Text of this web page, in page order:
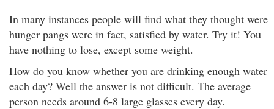
In many instances people will find what they thought were
hunger pangs were in fact, satisfied by water. Try it! You
have nothing to lose, except some weight.
How do you know whether you are drinking enough water
each day? Well the answer is not difficult. The average
person needs around 6-8 large glasses every day.